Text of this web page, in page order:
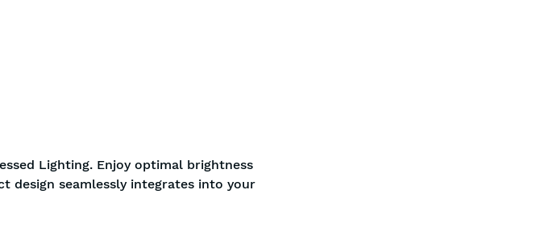
Lighting. Enjoy optimal brightness
design seamlessly integrates into your